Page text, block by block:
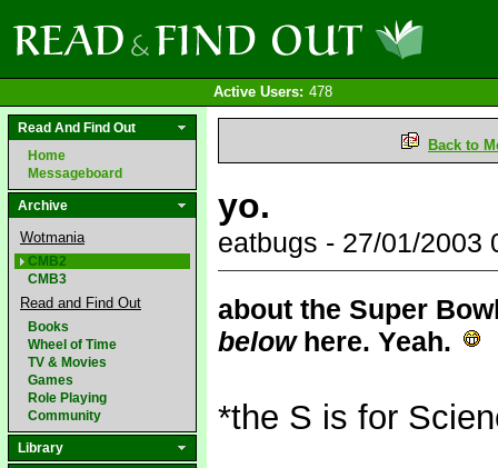
Active Users: 478
Read And Find Out
Home
Messageboard
Archive
Wotmania
CMB2
CMB3
Read and Find Out
Books
Wheel of Time
TV & Movies
Games
Role Playing
Community
Library
Back to
yo.
eatbugs - 27/01/2003
about the Super
belowhere. Yeah.
*the S is for